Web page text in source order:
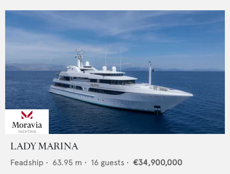
LADY MARINA
Feadship • 63.95 m • 16 guests • €34,900,000